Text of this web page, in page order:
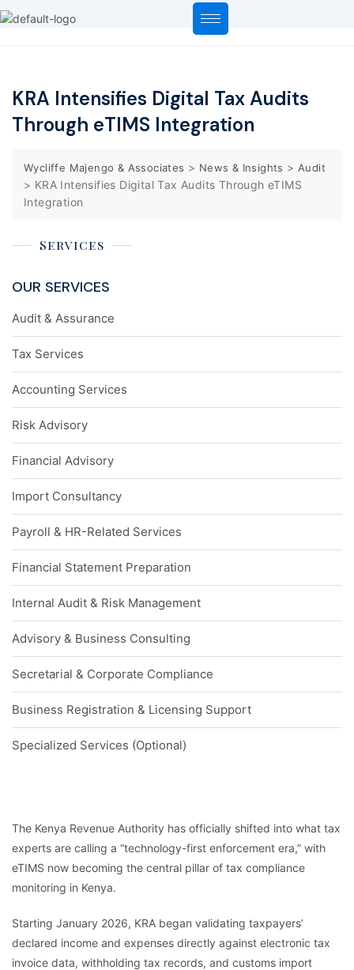
KRA Intensifies Digital Tax Audits
Through eTIMS Integration
Wycliffe Majengo & Associates > News & Insights > Audit
> KRA Intensifies Digital Tax Audits Through eTIMS
Integration
Services
OUR SERVICES
Audit & Assurance
Tax Services
Accounting Services
Risk Advisory
Financial Advisory
Import Consultancy
Payroll & HR-Related Services
Financial Statement Preparation
Internal Audit & Risk Management
Advisory & Business Consulting
Secretarial & Corporate Compliance
Business Registration & Licensing Support
Specialized Services (Optional)
The Kenya Revenue Authority has officially shifted into what tax
experts are calling a “technology-first enforcement era,” with
eTIMS now becoming the central pillar of tax compliance
monitoring in Kenya.
Starting January 2026, KRA began validating taxpayers’
declared income and expenses directly against electronic tax
invoice data, withholding tax records, and customs import